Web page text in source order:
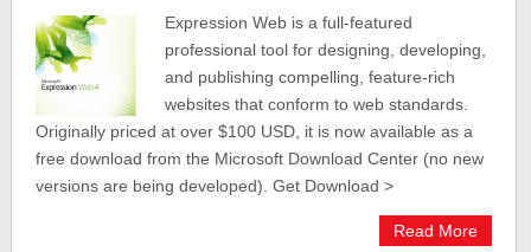
Expression Web is a full-featured
professional tool for designing, developing,
and publishing compelling, feature-rich
websites that conform to web standards.
Originally priced at over $100 USD, it is now available as a
free download from the Microsoft Download Center (no new
versions are being developed). Get Download >
Read More